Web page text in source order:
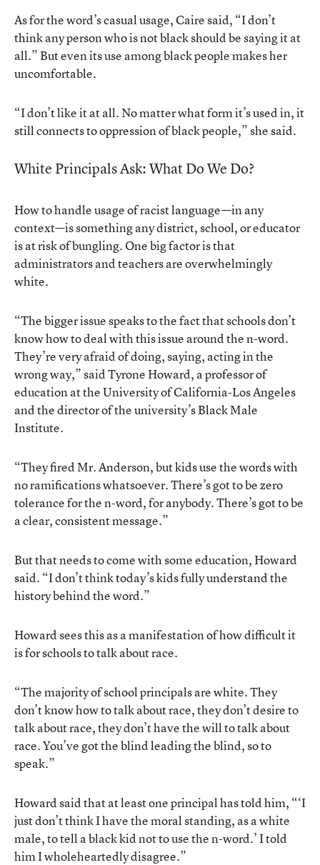
As for the word’s casual usage, Caire said, “I don’t
think any person who is not black should be saying it at
all.” But even its use among black people makes her
uncomfortable.
“I don’t like it at all. No matter what form it’s used in, it
still connects to oppression of black people,” she said.
White Principals Ask: What Do We Do?
How to handle usage of racist language—in any
context—is something any district, school, or educator
is at risk of bungling. One big factor is that
administrators and teachers are overwhelmingly
white.
“The bigger issue speaks to the fact that schools don’t
know how to deal with this issue around the n-word.
They’re very afraid of doing, saying, acting in the
wrong way,” said Tyrone Howard, a professor of
education at the University of California-Los Angeles
and the director of the university’s Black Male
Institute.
“They fired Mr. Anderson, but kids use the words with
no ramifications whatsoever. There’s got to be zero
tolerance for the n-word, for anybody. There’s got to be
a clear, consistent message.”
But that needs to come with some education, Howard
said. “I don’t think today’s kids fully understand the
history behind the word.”
Howard sees this as a manifestation of how difficult it
is for schools to talk about race.
“The majority of school principals are white. They
don’t know how to talk about race, they don’t desire to
talk about race, they don’t have the will to talk about
race. You’ve got the blind leading the blind, so to
speak.”
Howard said that at least one principal has told him, “‘I
just don’t think I have the moral standing, as a white
male, to tell a black kid not to use the n-word.’ I told
him I wholeheartedly disagree.”